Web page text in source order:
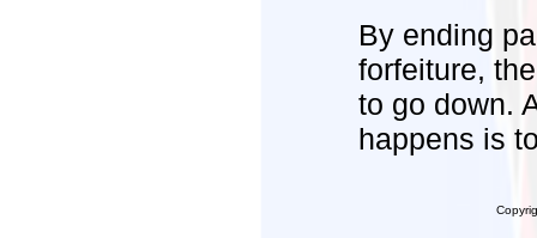
By ending
forfeiture,
to go down.
happens is